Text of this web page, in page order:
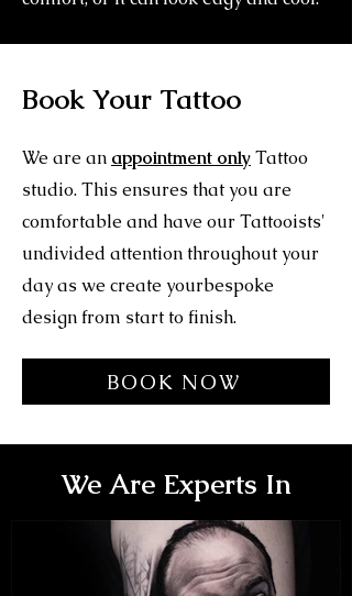
Book Your Tattoo
We are an appointment onlyTattoo
studio. This ensures that you are
comfortable and have our Tattooists'
undivided attention throughout your
day as we create yourbespoke
design from start to finish.
BOOK NOW
We Are Experts In